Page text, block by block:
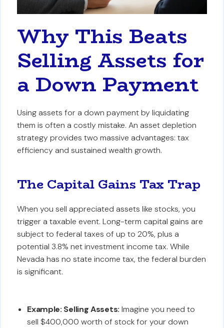
Why This Beats
Selling Assets for
a Down Payment
Using assets for a down payment by liquidating
them is often a costly mistake. An asset depletion
strategy provides two massive advantages: tax
efficiency and sustained wealth growth.
The Capital Gains Tax Trap
When you sell appreciated assets like stocks, you
trigger a taxable event. Long-term capital gains are
subject to federal taxes of up to 20%, plus a
potential 3.8% net investment income tax. While
Nevada has no state income tax, the federal burden
is significant.
Example: Selling Assets: Imagine you need to
sell $400,000 worth of stock for your down